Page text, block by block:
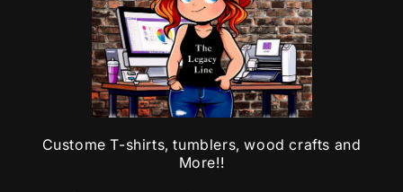
Custome T-shirts, tumblers, wood crafts and
More!!